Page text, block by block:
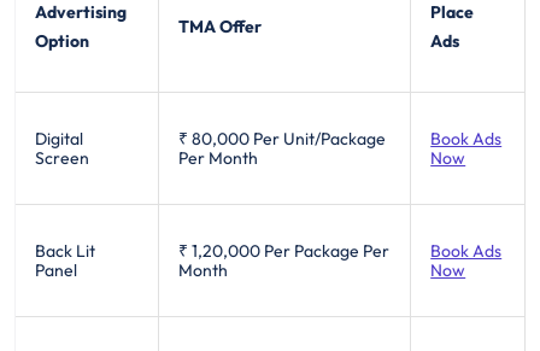
Advertising
Option
TMA Offer
Place
Ads
Digital
Screen
₹ 80,000 Per Unit/Package
Per Month
Book Ads
Now
Back Lit
Panel
₹ 1,20,000 Per Package Per
Month
Book Ads
Now